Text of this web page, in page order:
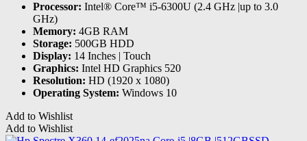
Processor: Intel® Core™ i5-6300U (2.4 GHz |up to 3.0
GHz)
Memory: 4GB RAM
Storage: 500GB HDD
Display: 14 Inches | Touch
Graphics: Intel HD Graphics 520
Resolution: HD (1920 x 1080)
Operating System: Windows 10
Add to Wishlist
Add to Wishlist